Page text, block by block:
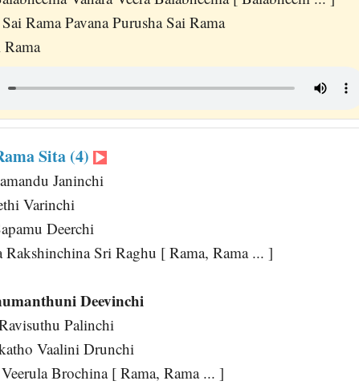
Rama Pavana Purusha Sai Rama
Sita (4)
Janinchi
Varinchi
Deerchi
Sri Raghu [ Rama, Rama ... ]
Deevinchi
Palinchi
Vaalini Drunchi
Brochina [ Rama, Rama ... ]